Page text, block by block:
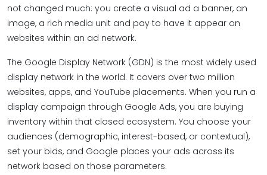
not changed much: you create a visual ad a banner, an
image, a rich media unit and pay to have it appear on
websites within an ad network.
The Google Display Network (GDN) is the most widely used
display network in the world. It covers over two million
websites, apps, and YouTube placements. When you run a
display campaign through Google Ads, you are buying
inventory within that closed ecosystem. You choose your
audiences (demographic, interest-based, or contextual),
set your bids, and Google places your ads across its
network based on those parameters.